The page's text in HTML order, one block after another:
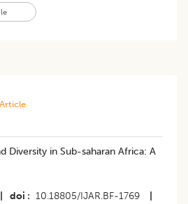
Diversity in Sub-saharan Africa: A
doi 10.18805/IJAR.BF-1769